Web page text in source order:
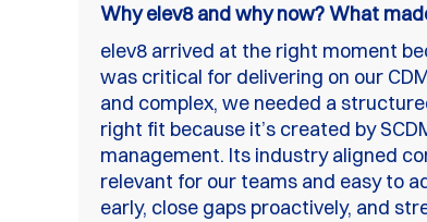
Why elev8 and why now? What
elev8 arrived at the right moment
was critical for delivering on our
and complex, we needed a
right fit because it’s created by
management. Its industry aligned
relevant for our teams and easy to
early, close gaps proactively, and